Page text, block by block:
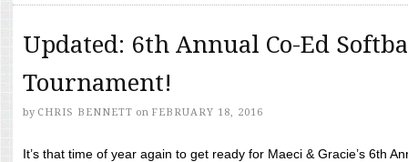
Updated: 6th Annual Co-Ed
Tournament!
by CHRIS BENNETT on FEBRUARY 18, 2016
It’s that time of year again to get ready for Maeci & Gracie’s 6th